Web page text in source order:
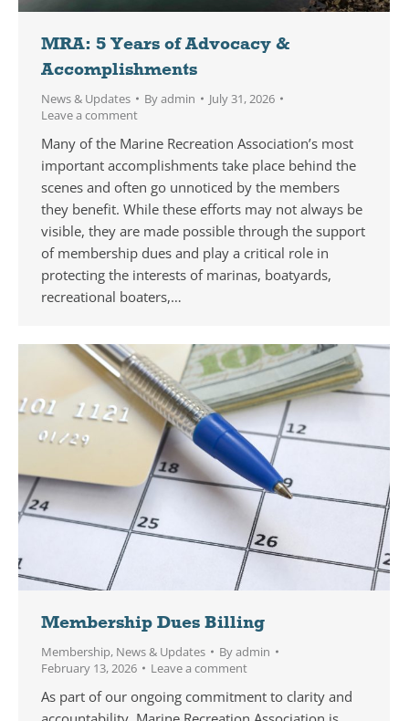
MRA: 5 Years of Advocacy &
Accomplishments
News & Updates Byadmin
July 31, 2026
Leave a comment
Many of the Marine Recreation Association’s most
important accomplishments take place behind the
scenes and often go unnoticed by the members
they benefit. While these efforts may not always be
visible, they are made possible through the support
of membership dues and play a critical role in
protecting the interests of marinas, boatyards,
recreational boaters,…
Membership Dues Billing
Membership, News & Updates Byadmin
February 13, 2026
Leave a comment
As part of our ongoing commitment to clarity and